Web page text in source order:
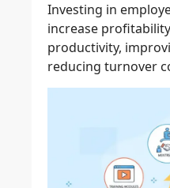
Investing in
increase
productivity,
reducing turnover